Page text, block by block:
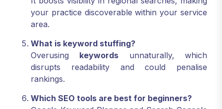
your practice discoverable within your service
area.
What is keyword stuffing?
Overusing keywords unnaturally, which
disrupts readability and could penalise
rankings.
Which SEO tools are best for beginners?